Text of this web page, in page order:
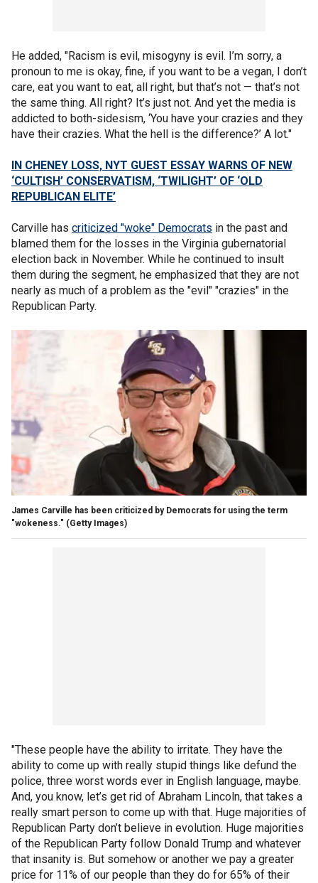
He added, "Racism is evil, misogyny is evil. I’m sorry, a
pronoun to me is okay, fine, if you want to be a vegan, I don’t
care, eat you want to eat, all right, but that’s not — that’s not
the same thing. All right? It’s just not. And yet the media is
addicted to both-sidesism, ‘You have your crazies and they
have their crazies. What the hell is the difference?’ A lot."
IN CHENEY LOSS, NYT GUEST ESSAY WARNS OF NEW
‘CULTISH’ CONSERVATISM, ‘TWILIGHT’ OF ‘OLD
REPUBLICAN ELITE’
Carville has criticized "woke" Democrats in the past and
blamed them for the losses in the Virginia gubernatorial
election back in November. While he continued to insult
them during the segment, he emphasized that they are not
nearly as much of a problem as the "evil" "crazies" in the
Republican Party.
James Carville has been criticized by Democrats for using the term
"wokeness." (Getty Images)
"These people have the ability to irritate. They have the
ability to come up with really stupid things like defund the
police, three worst words ever in English language, maybe.
And, you know, let’s get rid of Abraham Lincoln, that takes a
really smart person to come up with that. Huge majorities of
Republican Party don’t believe in evolution. Huge majorities
of the Republican Party follow Donald Trump and whatever
that insanity is. But somehow or another we pay a greater
price for 11% of our people than they do for 65% of their